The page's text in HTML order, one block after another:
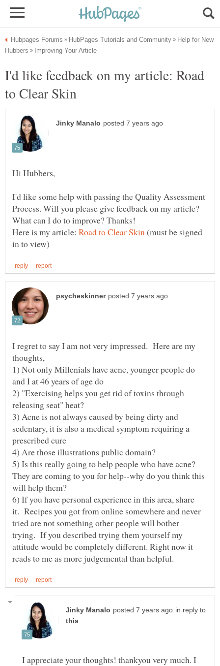
Help for New
I'd like feedback on my article: Road
I'd like some help with passing the Quality Assessment
Process. Will you please give feedback on my article?
Here is my article:
(must be signed
I regret to say I am not very impressed. Here are my
1) Not only Millenials have acne, younger people do
2) "Exercising helps you get rid of toxins through
3) Acne is not always caused by being dirty and
sedentary, it is also a medical symptom requiring a
4) Are those illustrations public domain?
5) Is this really going to help people who have acne?
They are coming to you for help--why do you think this
6) If you have personal experience in this area, share
it. Recipes you got from online somewhere and never
tried are not something other people will bother
trying. If you described trying them yourself my
attitude would be completely different. Right now it
in reply to
I appreciate your thoughts! thankyou very much. I